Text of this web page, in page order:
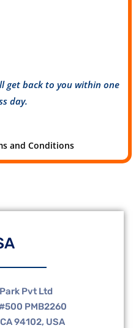
get back to you within one
day.
and Conditions
Pvt Ltd
PMB2260
94102, USA